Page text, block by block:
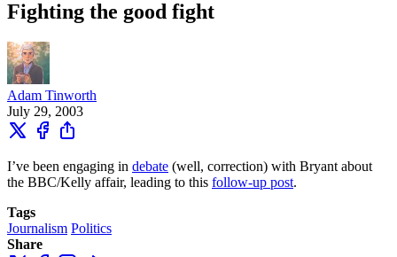
Fighting the good fight
Adam Tinworth
July 29, 2003
I’ve been engaging in debate (well, correction) with Bryant about
the BBC/Kelly affair, leading to this follow-up post.
Tags
Journalism Politics
Share